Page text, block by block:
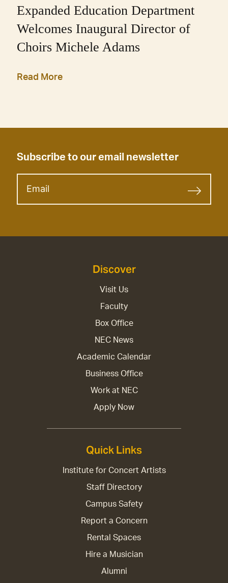
Expanded Education Department
Welcomes Inaugural Director of
Choirs Michele Adams
Read More
Subscribe to our email newsletter
Discover
Visit Us
Faculty
Box Office
NEC News
Academic Calendar
Business Office
Work at NEC
Apply Now
Quick Links
Institute for Concert Artists
Staff Directory
Campus Safety
Report a Concern
Rental Spaces
Hire a Musician
Alumni